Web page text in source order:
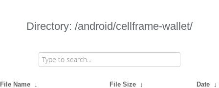
Directory: /android/cellframe-wallet/
File Name ↓ File Size ↓ Date ↓